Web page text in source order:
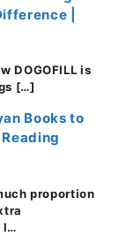
|
DOGOFILL is
[…]
Books to
proportion
I…